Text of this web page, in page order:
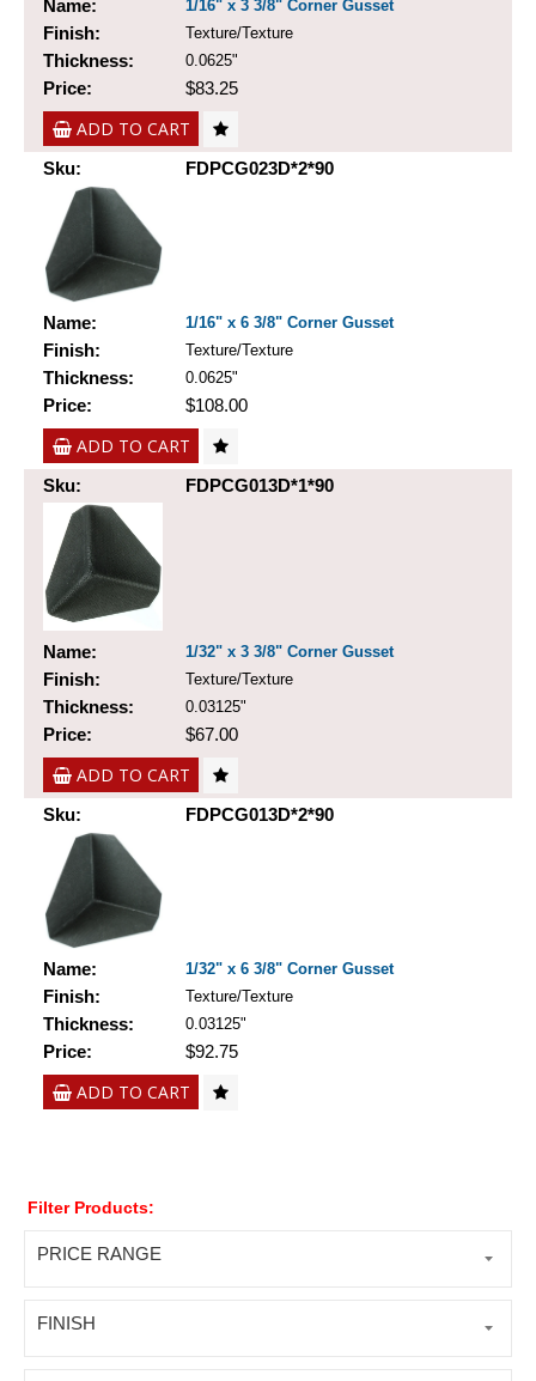
Name: 1/16" x 3 3/8" Corner Gusset
Finish: Texture/Texture
Thickness: 0.0625"
Price: $83.25
ADD TO CART
Sku: FDPCG023D*2*90
Name: 1/16" x 6 3/8" Corner Gusset
Finish: Texture/Texture
Thickness: 0.0625"
Price: $108.00
ADD TO CART
Sku: FDPCG013D*1*90
Name: 1/32" x 3 3/8" Corner Gusset
Finish: Texture/Texture
Thickness: 0.03125"
Price: $67.00
ADD TO CART
Sku: FDPCG013D*2*90
Name: 1/32" x 6 3/8" Corner Gusset
Finish: Texture/Texture
Thickness: 0.03125"
Price: $92.75
ADD TO CART
Filter Products:
PRICE RANGE
FINISH